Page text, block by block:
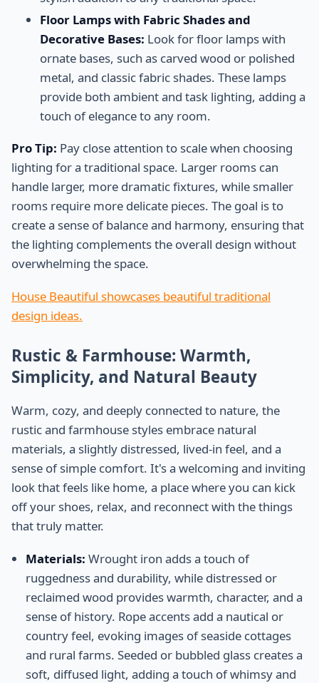
Floor Lamps with Fabric Shades and
Decorative Bases: Look for floor lamps with
ornate bases, such as carved wood or polished
metal, and classic fabric shades. These lamps
provide both ambient and task lighting, adding a
touch of elegance to any room.
Pro Tip: Pay close attention to scale when choosing
lighting for a traditional space. Larger rooms can
handle larger, more dramatic fixtures, while smaller
rooms require more delicate pieces. The goal is to
create a sense of balance and harmony, ensuring that
the lighting complements the overall design without
overwhelming the space.
House Beautiful showcases beautiful traditional
design ideas.
Rustic & Farmhouse: Warmth,
Simplicity, and Natural Beauty
Warm, cozy, and deeply connected to nature, the
rustic and farmhouse styles embrace natural
materials, a slightly distressed, lived-in feel, and a
sense of simple comfort. It's a welcoming and inviting
look that feels like home, a place where you can kick
off your shoes, relax, and reconnect with the things
that truly matter.
Materials: Wrought iron adds a touch of
ruggedness and durability, while distressed or
reclaimed wood provides warmth, character, and a
sense of history. Rope accents add a nautical or
country feel, evoking images of seaside cottages
and rural farms. Seeded or bubbled glass creates a
soft, diffused light, adding a touch of whimsy and